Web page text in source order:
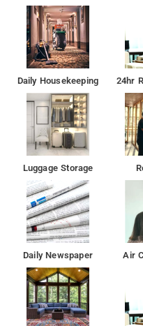
Daily Housekeeping 24hr
Luggage Storage
Daily Newspaper Air